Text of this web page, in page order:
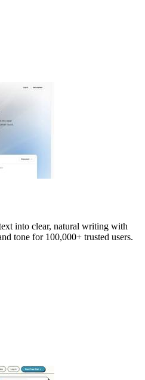
into clear, natural writing with
tone for 100,000+ trusted users.